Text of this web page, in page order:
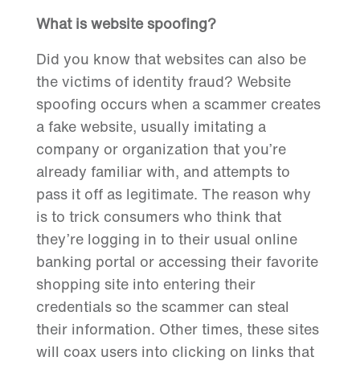
What is website spoofing?
Did you know that websites can also be
the victims of identity fraud? Website
spoofing occurs when a scammer creates
a fake website, usually imitating a
company or organization that you’re
already familiar with, and attempts to
pass it off as legitimate. The reason why
is to trick consumers who think that
they’re logging in to their usual online
banking portal or accessing their favorite
shopping site into entering their
credentials so the scammer can steal
their information. Other times, these sites
will coax users into clicking on links that